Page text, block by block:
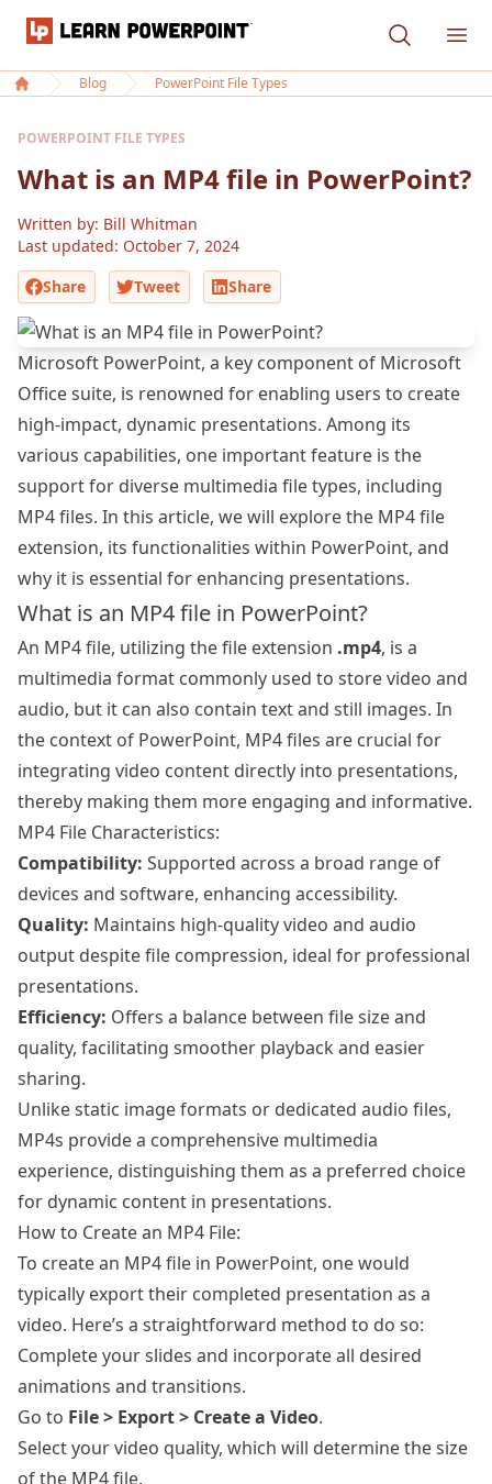
Learn PowerPoint
Home
Blog PowerPoint File Types
POWERPOINT FILE TYPES
What is an MP4 file in PowerPoint?
Written by: Bill Whitman
Last updated: October 7, 2024
Share
Tweet Share
Microsoft PowerPoint, a key component of Microsoft
Office suite, is renowned for enabling users to create
high-impact, dynamic presentations. Among its
various capabilities, one important feature is the
support for diverse multimedia file types, including
MP4 files. In this article, we will explore the MP4 file
extension, its functionalities within PowerPoint, and
why it is essential for enhancing presentations.
What is an MP4 file in PowerPoint?
An MP4 file, utilizing the file extension .mp4, is a
multimedia format commonly used to store video and
audio, but it can also contain text and still images. In
the context of PowerPoint, MP4 files are crucial for
integrating video content directly into presentations,
thereby making them more engaging and informative.
MP4 File Characteristics:
Compatibility: Supported across a broad range of
devices and software, enhancing accessibility.
Quality: Maintains high-quality video and audio
output despite file compression, ideal for professional
presentations.
Efficiency: Offers a balance between file size and
quality, facilitating smoother playback and easier
sharing.
Unlike static image formats or dedicated audio files,
MP4s provide a comprehensive multimedia
experience, distinguishing them as a preferred choice
for dynamic content in presentations.
How to Create an MP4 File:
To create an MP4 file in PowerPoint, one would
typically export their completed presentation as a
video. Here’s a straightforward method to do so:
Complete your slides and incorporate all desired
animations and transitions.
Go to File > Export > Create a Video.
Select your video quality, which will determine the size
of the MP4 file.